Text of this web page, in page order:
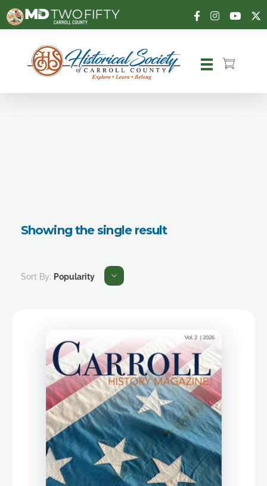
Carroll County Historical Society
Showing the single result
Sort By: Popularity